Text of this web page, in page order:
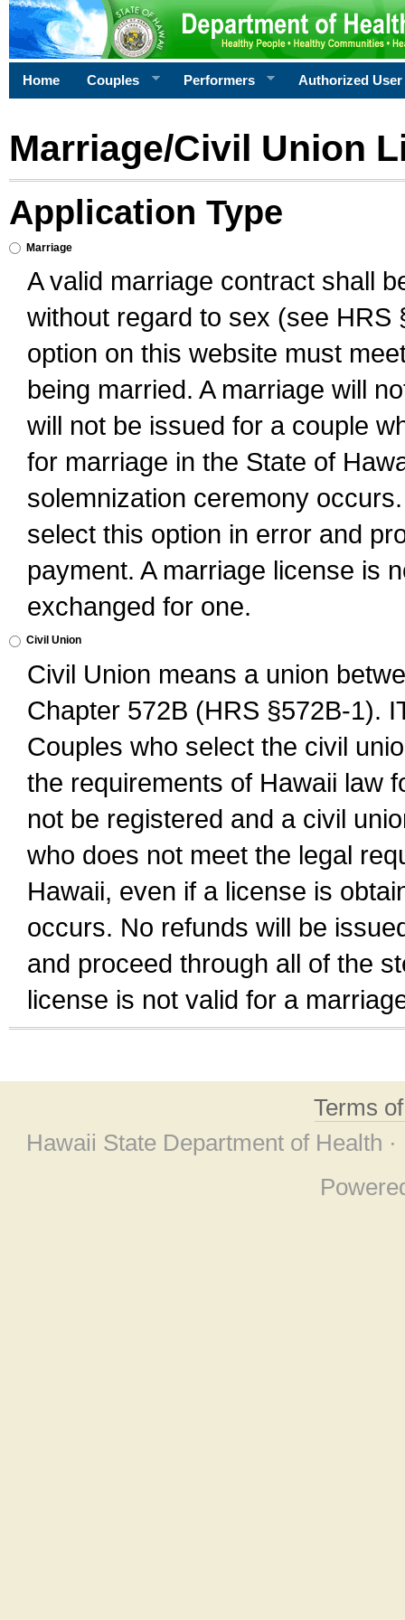
Home Couples Performers Authorized User
Marriage/Civil Union
Application Type
Marriage
A valid marriage contract shall
without regard to sex (see
option on this website must
being married. A marriage will
will not be issued for a couple
for marriage in the State of
solemnization ceremony
select this option in error and
payment. A marriage license is
exchanged for one.
Civil Union
Civil Union means a union
Chapter 572B (HRS §572B-1).
Couples who select the civil
the requirements of Hawaii law
not be registered and a civil
who does not meet the legal
Hawaii, even if a license is
occurs. No refunds will be
and proceed through all of the
license is not valid for a
Terms
Hawaii State Department of Health